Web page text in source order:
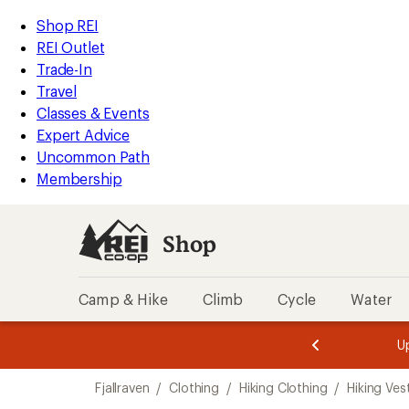
REI
Accessibility
Statement
Skip
to
main
content
Skip
to
Shop
REI
categories
Shop REI
REI Outlet
Trade-In
Travel
Classes & Events
Expert Advice
Uncommon Path
Membership
Shop
Camp & Hike Climb Cycle Water
3.
of
3.
of
3.
Fjallraven / Clothing / Hiking Clothing / Hiking